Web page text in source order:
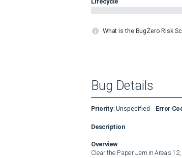
What is the BugZero Risk
Bug Details
Priority: Unspecified Error
Description
Overview
Clear the Paper Jam in Areas